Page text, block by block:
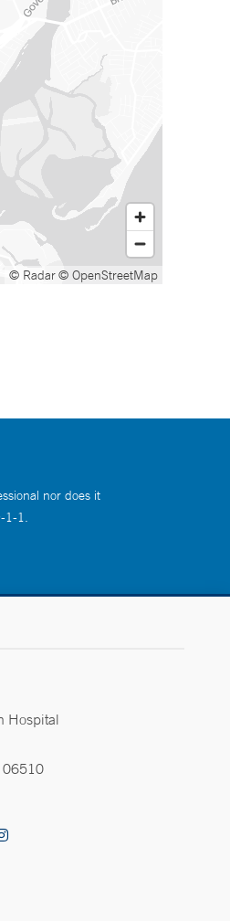
© Radar© OpenStreetMap
nor does it
1-1.
Hospital
06510